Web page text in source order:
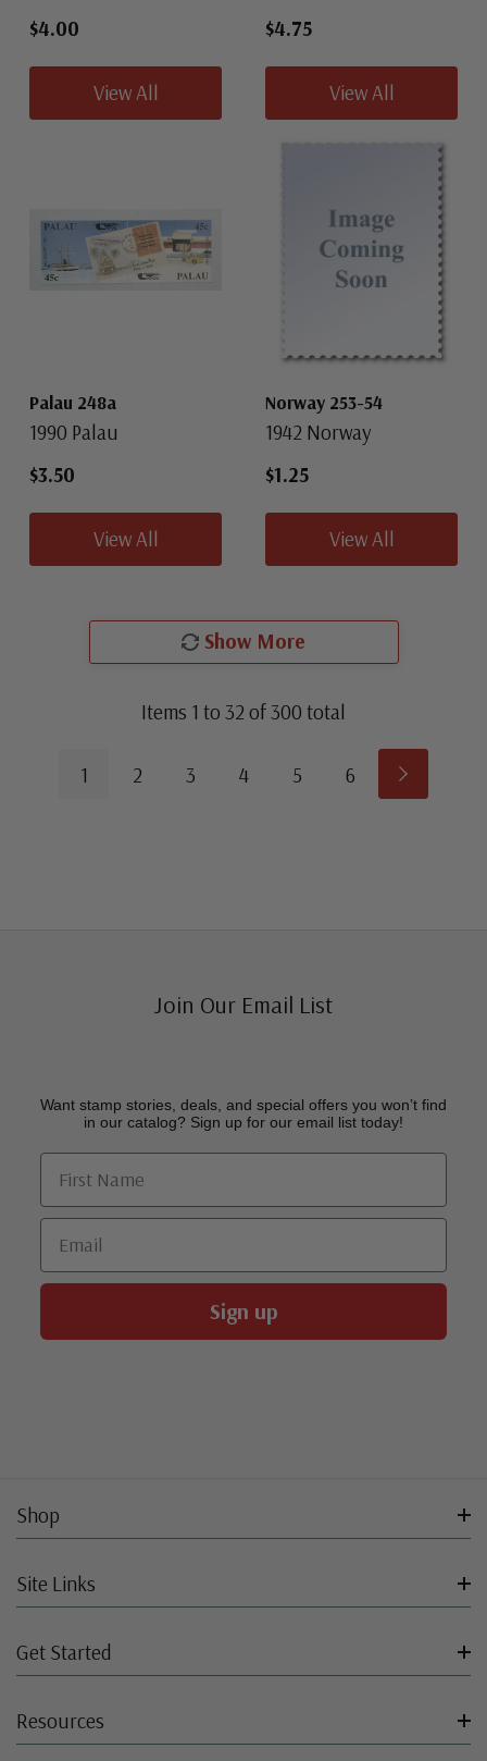
$4.00
View All
$4.75
View All
Palau 248a
1990 Palau
$3.50
View All
Norway 253-54
1942 Norway
$1.25
View All
Show More
Items 1 to 32 of300 total
1 2 3 4 5 6
Join Our Email List
Want stamp stories, deals, and special offers you won’t find
in our catalog? Sign up for our email list today!
First Name
Email
Sign up
Shop
Site Links
Get Started
Resources